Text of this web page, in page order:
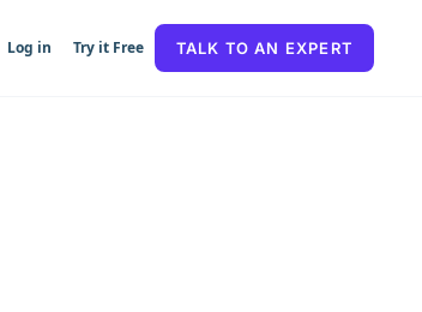
Log in Try it Free TALK TO AN EXPERT